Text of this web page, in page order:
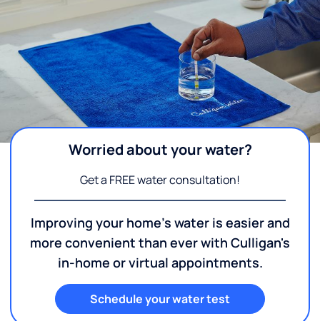
Worried about your water?
Get a FREE water consultation!
Improving your home's water is easier and
more convenient than ever with Culligan's
in-home or virtual appointments.
Schedule your water test